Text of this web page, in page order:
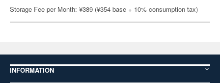
Storage Fee per Month: ¥389 (¥354 base + 10% consumption tax)
INFORMATION